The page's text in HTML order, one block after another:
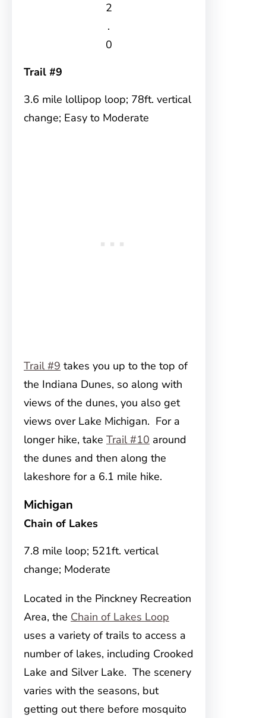
2
.
0
Trail #9
3.6 mile lollipop loop; 78ft. vertical
change; Easy to Moderate
Trail #9 takes you up to the top of
the Indiana Dunes, so along with
views of the dunes, you also get
views over Lake Michigan. For a
longer hike, take Trail #10 around
the dunes and then along the
lakeshore for a 6.1 mile hike.
Michigan
Chain of Lakes
7.8 mile loop; 521ft. vertical
change; Moderate
Located in the Pinckney Recreation
Area, the Chain of Lakes Loop
uses a variety of trails to access a
number of lakes, including Crooked
Lake and Silver Lake. The scenery
varies with the seasons, but
getting out there before mosquito